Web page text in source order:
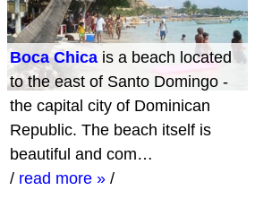
Boca Chica is a beach located
to the east of Santo Domingo -
the capital city of Dominican
Republic. The beach itself is
beautiful and com…
/ read more » /